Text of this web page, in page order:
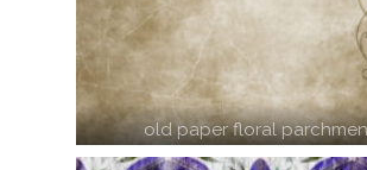
old paper floral